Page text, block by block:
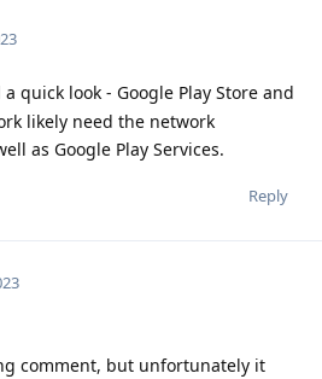
a quick look - Google Play Store and
likely need the network
as Google Play Services.
Reply
comment, but unfortunately it